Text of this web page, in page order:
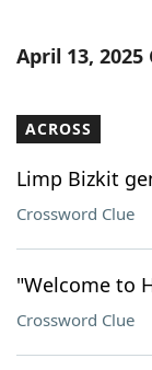
Word List
Our Brands
April 13, 2025
ACROSS
Limp Bizkit
Crossword Clue
"Welcome to
Crossword Clue